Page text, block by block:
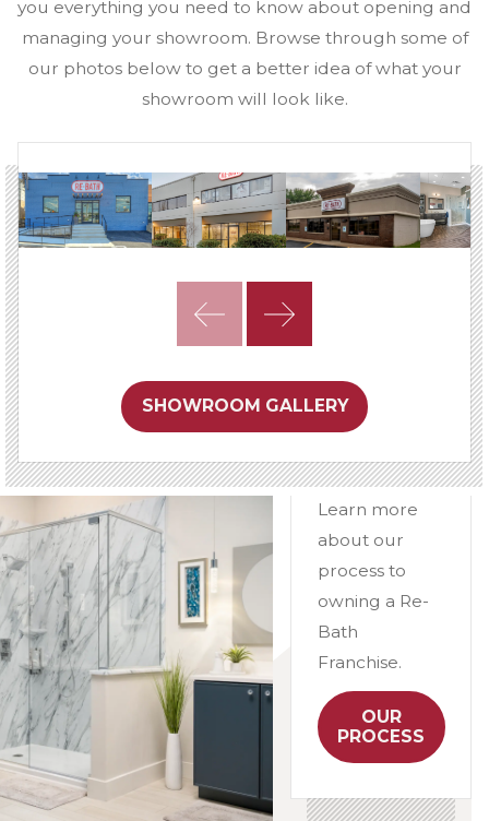
you everything you need to know about opening and
managing your showroom. Browse through some of
our photos below to get a better idea of what your
showroom will look like.
SHOWROOM GALLERY
Next
Steps
Learn more
about our
process to
owning a Re-
Bath
Franchise.
OUR
PROCESS